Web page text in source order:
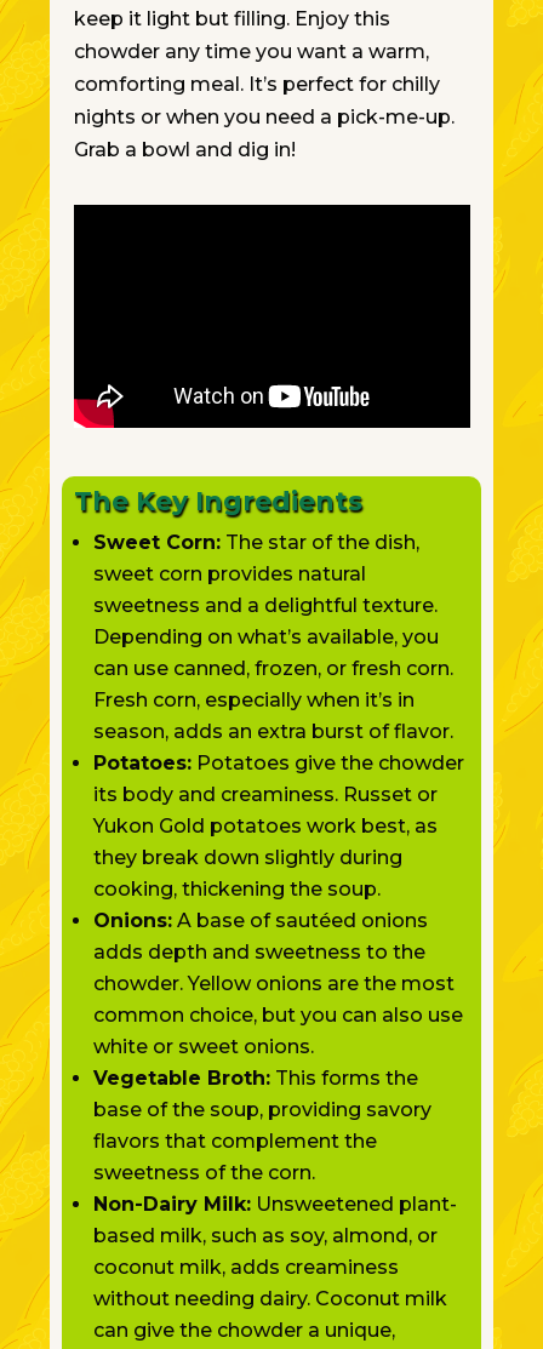
keep it light but filling. Enjoy this
chowder any time you want a warm,
comforting meal. It’s perfect for chilly
nights or when you need a pick-me-up.
Grab a bowl and dig in!
The Key Ingredients
Sweet Corn:The star of the dish,
sweet corn provides natural
sweetness and a delightful texture.
Depending on what’s available,you
can use canned, frozen, or fresh corn.
Fresh corn, especially when it’s in
season, adds an extra burst of flavor.
Potatoes:Potatoes give the chowder
its body and creaminess. Russet or
Yukon Gold potatoes work best, as
they break down slightly during
cooking, thickening the soup.
Onions:A base of sautéed onions
adds depth and sweetness to the
chowder. Yellow onions are the most
common choice, but you can also use
white or sweet onions.
Vegetable Broth:This forms the
base of the soup, providing savory
flavors that complement the
sweetness of the corn.
Non-Dairy Milk:Unsweetened plant-
based milk, such as soy, almond, or
coconut milk, adds creaminess
without needing dairy. Coconut milk
can give the chowder a unique,